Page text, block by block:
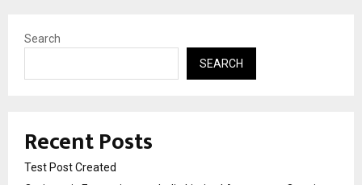
Search
SEARCH
Recent Posts
Test Post Created